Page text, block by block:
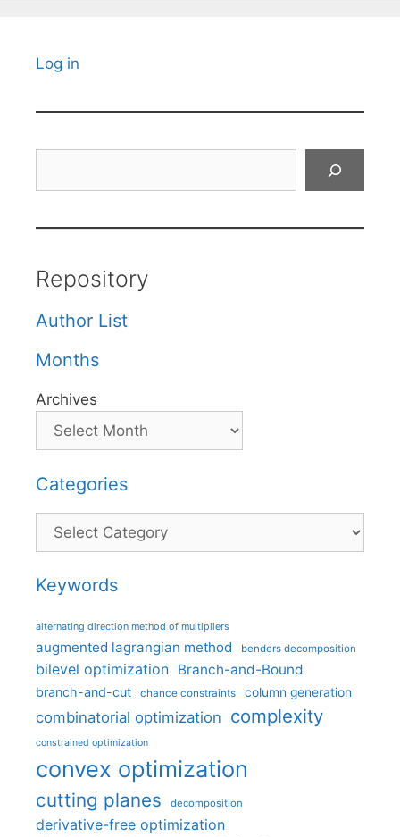
Log in
Repository
Author List
Months
Archives
Categories
Categories
Keywords
alternating direction method of multipliers
augmented lagrangian method benders decomposition
bilevel optimization Branch-and-Bound
branch-and-cut chance constraints column generation
combinatorial optimization complexity
constrained optimization
convex optimization
cutting planes decomposition
derivative-free optimization